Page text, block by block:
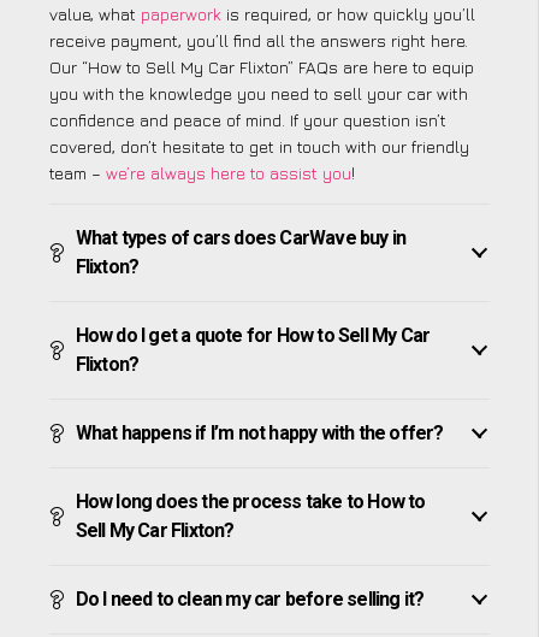
value, what paperwork is required, or how quickly you’ll
receive payment, you’ll find all the answers right here.
Our “How to Sell My Car Flixton” FAQs are here to equip
you with the knowledge you need to sell your car with
confidence and peace of mind. If your question isn’t
covered, don’t hesitate to get in touch with our friendly
team – we’re always here to assist you!
What types of cars does CarWave buy in
Flixton?
How do I get a quote for How to Sell My Car
Flixton?
What happens if I’m not happy with the offer?
How long does the process take to How to
Sell My Car Flixton?
Do I need to clean my car before selling it?